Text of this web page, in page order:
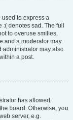
to express a
denotes sad. The full
to overuse smilies,
and a moderator may
administrator may also
a post.
has allowed
board. Otherwise, you
server, e.g.